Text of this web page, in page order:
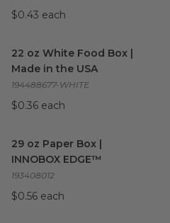
$0.43 each
22 oz White Food Box |
Made in the USA
194488677-WHITE
$0.36 each
29 oz Paper Box |
INNOBOX EDGE™
193408012
$0.56 each